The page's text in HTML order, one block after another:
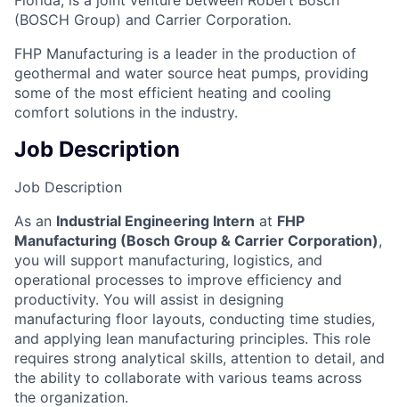
(BOSCH Group) and Carrier Corporation.
FHP Manufacturing is a leader in the production of
geothermal and water source heat pumps, providing
some of the most efficient heating and cooling
comfort solutions in the industry.
Job Description
Job Description
As an Industrial Engineering Intern at FHP
Manufacturing (Bosch Group & Carrier Corporation),
you will support manufacturing, logistics, and
operational processes to improve efficiency and
productivity. You will assist in designing
manufacturing floor layouts, conducting time studies,
and applying lean manufacturing principles. This role
requires strong analytical skills, attention to detail, and
the ability to collaborate with various teams across
the organization.